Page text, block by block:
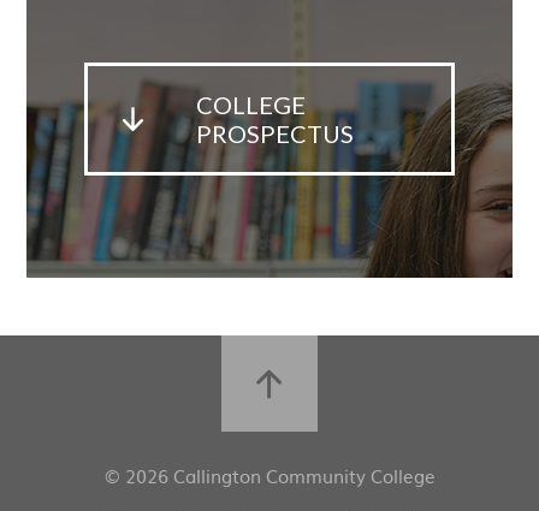
COLLEGE
PROSPECTUS
© 2026 Callington Community College